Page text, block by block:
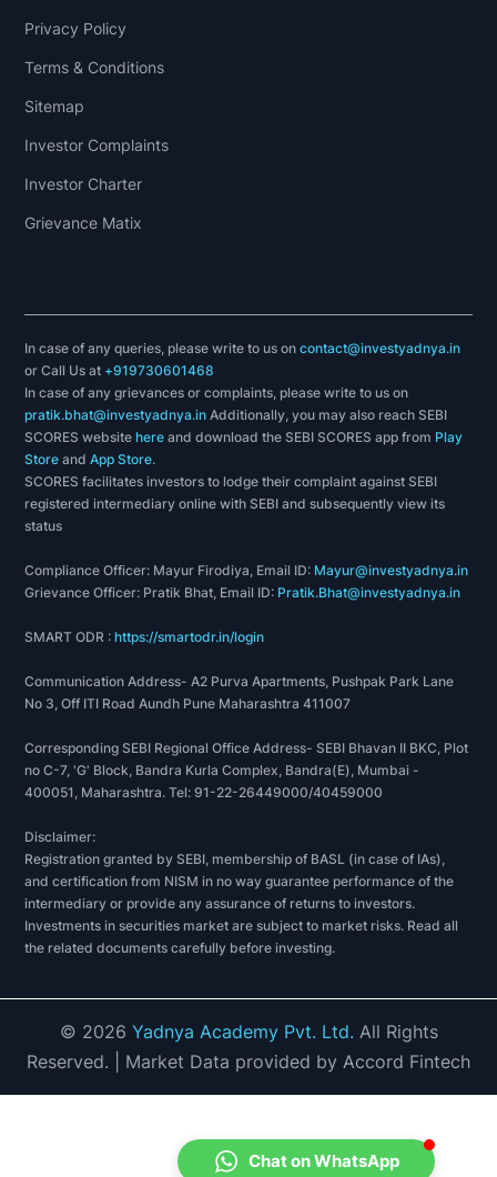
Privacy Policy
Terms & Conditions
Sitemap
Investor Complaints
Investor Charter
Grievance Matix
In case of any queries, please write to us oncontact@investyadnya.in
or Call Us at +919730601468
In case of any grievances or complaints, please write to us on
pratik.bhat@investyadnya.in Additionally, you may also reach SEBI
SCORES websitehere and download the SEBI SCORES app from Play
Store andApp Store.
SCORES facilitates investors to lodge their complaint against SEBI
registered intermediary online with SEBI and subsequently view its
status
Compliance Officer: Mayur Firodiya, Email ID: Mayur@investyadnya.in
Grievance Officer: Pratik Bhat, Email ID: Pratik.Bhat@investyadnya.in
SMART ODR :https://smartodr.in/login
Communication Address- A2 Purva Apartments, Pushpak Park Lane
No 3, Off ITI Road Aundh Pune Maharashtra 411007
Corresponding SEBI Regional Office Address- SEBI Bhavan II BKC, Plot
no C-7, 'G' Block, Bandra Kurla Complex, Bandra(E), Mumbai -
400051, Maharashtra. Tel: 91-22-26449000/40459000
Disclaimer:
Registration granted by SEBI, membership of BASL (in case of IAs),
and certification from NISM in no way guarantee performance of the
intermediary or provide any assurance of returns to investors.
Investments in securities market are subject to market risks. Read all
the related documents carefully before investing.
© 2026 Yadnya Academy Pvt. Ltd. All Rights
Reserved. | Market Data provided by Accord Fintech
Chat on WhatsApp